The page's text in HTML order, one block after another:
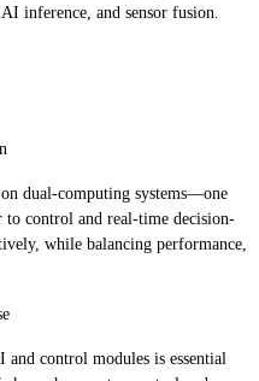
inference, and sensor fusion.
dual-computing systems—one
to control and real-time decision-
while balancing performance,
control modules is essential